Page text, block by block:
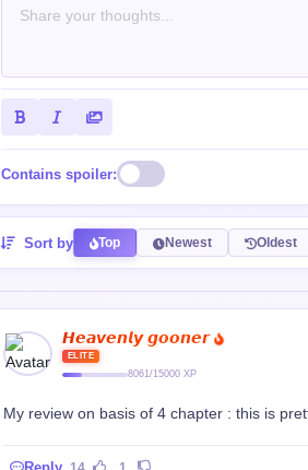
Contains spoiler:
Sort by Top Newest Oldest
𝙃𝙚𝙖𝙫𝙚𝙣𝙡𝙮 𝙜𝙤𝙤𝙣𝙚𝙧
ELITE
8061/15000 XP
My review on basis of 4 chapter : this is